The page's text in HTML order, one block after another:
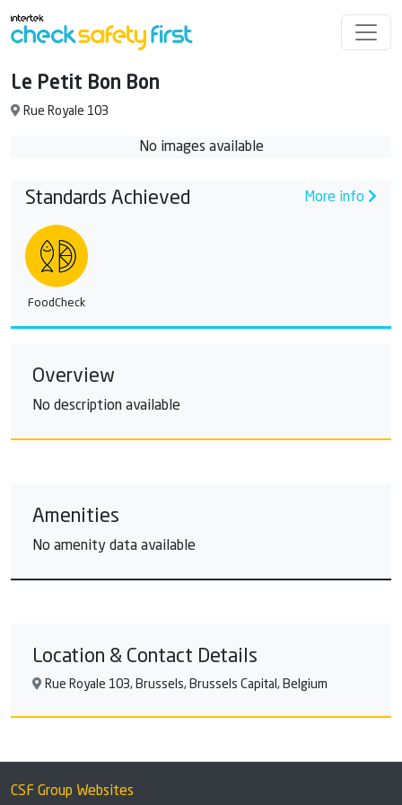
Le Petit Bon Bon
Rue Royale 103
No images available
Standards Achieved More info
FoodCheck
Overview
No description available
Amenities
No amenity data available
Location & Contact Details
Rue Royale 103, Brussels, Brussels Capital, Belgium
CSF Group Websites